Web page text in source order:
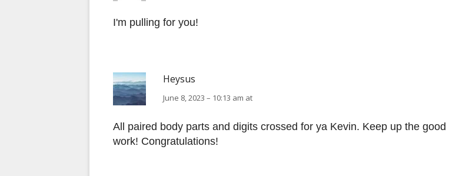
I'm pulling for you!
Heysus
June 8, 2023 – 10:13 am at
All paired body parts and digits crossed for ya Kevin. Keep up the good
work! Congratulations!